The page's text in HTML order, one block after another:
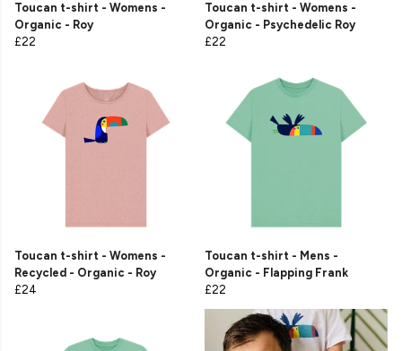
Toucan t-shirt - Womens -
Organic - Roy
£22
Toucan t-shirt - Womens -
Organic - Psychedelic Roy
£22
Toucan t-shirt - Womens -
Recycled - Organic - Roy
£24
Toucan t-shirt - Mens -
Organic - Flapping Frank
£22